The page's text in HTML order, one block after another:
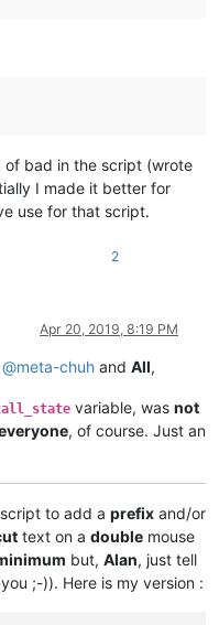
of bad in the script (wrote
I made it better for
use for that script.
2
Apr 20, 2019, 8:19 PM
@meta-chuh and All,
variable, was not
, of course. Just an
to add a prefix and/or
text on a double mouse
but, Alan, just tell
;-)). Here is my version :